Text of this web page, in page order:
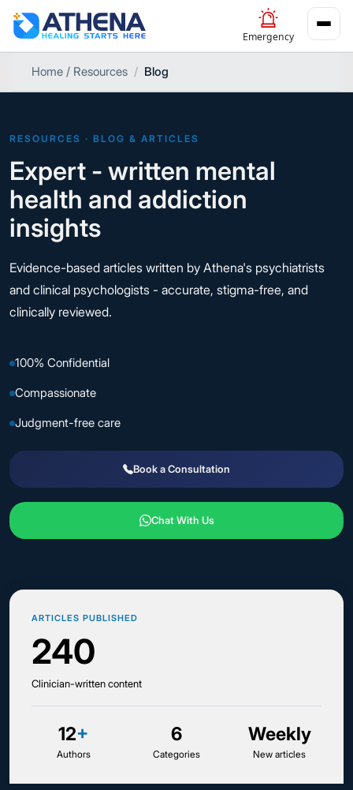
Emergency
Home / Resources Blog
RESOURCES · BLOG & ARTICLES
Expert - written mental
health and addiction
insights
Evidence-based articles written by Athena's psychiatrists
and clinical psychologists - accurate, stigma-free, and
clinically reviewed.
100% Confidential
Compassionate
Judgment-free care
Book a Consultation
Chat With Us
ARTICLES PUBLISHED
240
Clinician-written content
12+
Authors
6
Categories
Weekly
New articles